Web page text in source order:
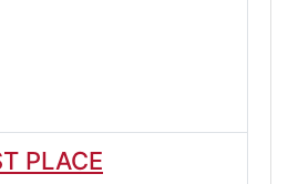
PLACE